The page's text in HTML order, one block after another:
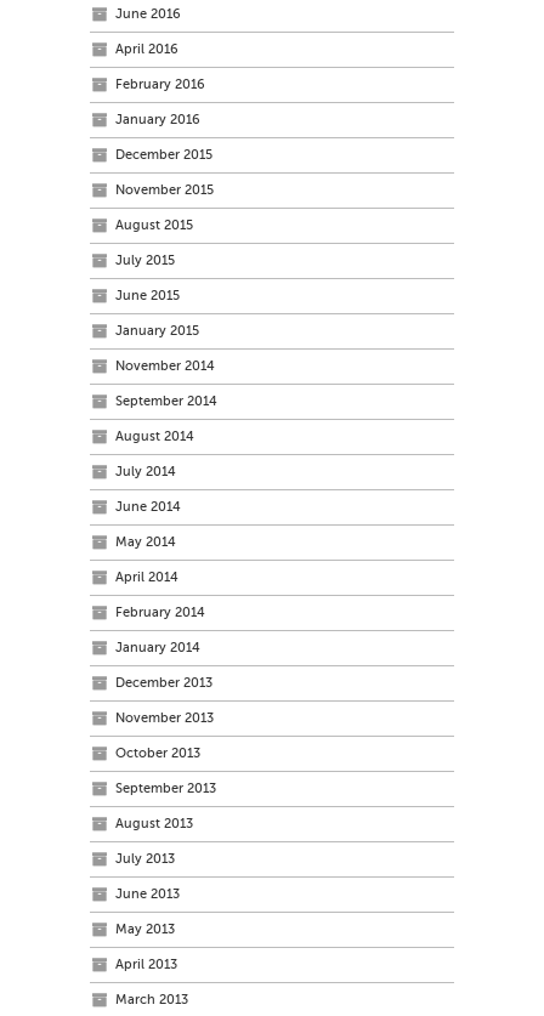
June 2016
April 2016
February 2016
January 2016
December 2015
November 2015
August 2015
July 2015
June 2015
January 2015
November 2014
September 2014
August 2014
July 2014
June 2014
May 2014
April 2014
February 2014
January 2014
December 2013
November 2013
October 2013
September 2013
August 2013
July 2013
June 2013
May 2013
April 2013
March 2013